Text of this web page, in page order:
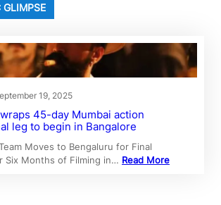
GLIMPSE
19, 2025
wraps 45-day Mumbai action
leg to begin in Bangalore
Team Moves to Bengaluru for Final
Six Months of Filming in… Read More